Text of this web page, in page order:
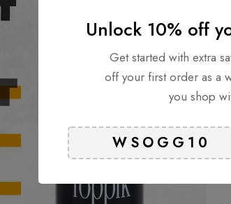
Unlock 10% off
Get started with extra
off your first order as a
you shop